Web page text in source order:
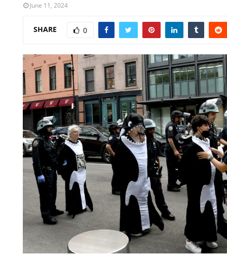
June 11, 2024
SHARE 0